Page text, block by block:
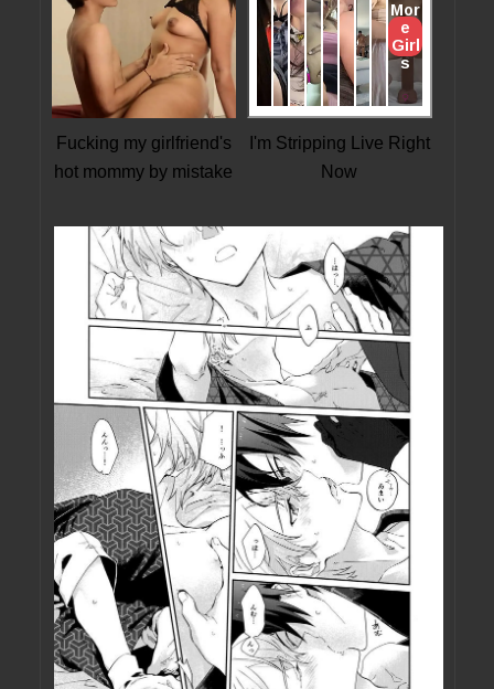
Fucking my girlfriend's
hot mommy by mistake
I'm Stripping Live Right
Now